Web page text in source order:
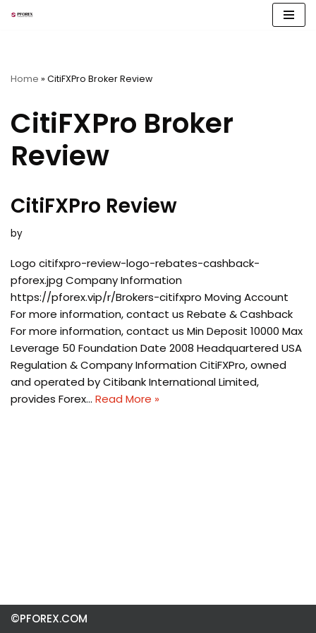
Home » CitiFXPro Broker Review
CitiFXPro Broker
Review
CitiFXPro Review
by
Logo citifxpro-review-logo-rebates-cashback-
pforex.jpg Company Information
https://pforex.vip/r/Brokers-citifxpro Moving Account
For more information, contact us Rebate & Cashback
For more information, contact us Min Deposit 10000 Max
Leverage 50 Foundation Date 2008 Headquartered USA
Regulation & Company Information CitiFXPro, owned
and operated by Citibank International Limited,
provides Forex… Read More »
©PFOREX.COM